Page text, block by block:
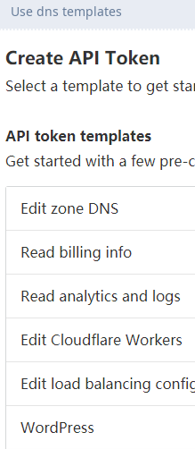
Use dns templates